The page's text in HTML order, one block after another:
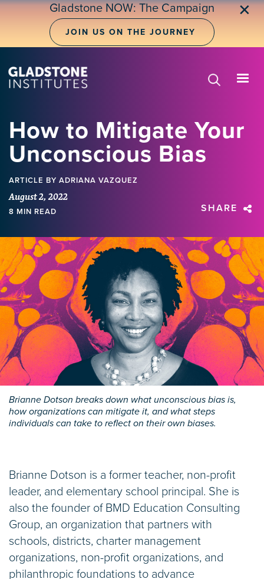
Skip
Gladstone NOW: The Campaign
JOIN US ON THE JOURNEY
✕
How to Mitigate Your
Unconscious Bias
ARTICLE BY ADRIANA VAZQUEZ
August 2, 2022
8 MIN READ SHARE
Brianne Dotson breaks down what unconscious bias is,
how organizations can mitigate it, and what steps
individuals can take to reflect on their own biases.
Brianne Dotson is a former teacher, non-profit
leader, and elementary school principal. She is
also the founder of BMD Education Consulting
Group, an organization that partners with
schools, districts, charter management
organizations, non-profit organizations, and
philanthropic foundations to advance